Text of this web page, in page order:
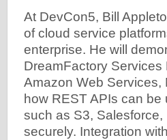
At DevCon5, Bill
of cloud service
enterprise. He will
DreamFactory
Amazon Web Services,
how REST APIs can
such as S3,
securely. Integration